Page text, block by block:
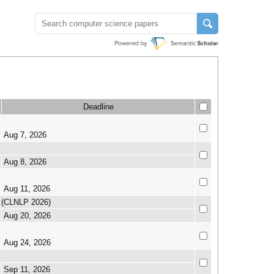
Deadline
Aug 7, 2026
Aug 8, 2026
Aug 11, 2026
2026)
Aug 20, 2026
Aug 24, 2026
Sep 11, 2026